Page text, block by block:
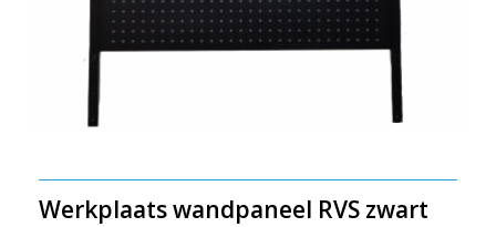
Werkplaats wandpaneel RVS zwart